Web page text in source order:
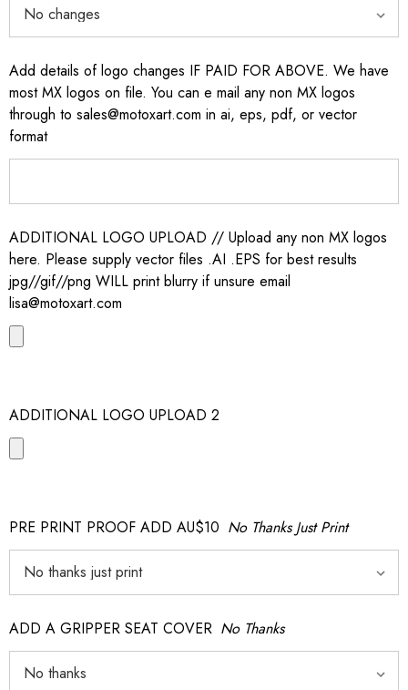
Add details of logo changes IF PAID FOR ABOVE. We have
most MX logos on file. You can e mail any non MX logos
through to sales@motoxart.com in ai, eps, pdf, or vector
format
ADDITIONAL LOGO UPLOAD // Upload any non MX logos
here. Please supply vector files .AI .EPS for best results
jpg//gif//png WILL print blurry if unsure email
lisa@motoxart.com
ADDITIONAL LOGO UPLOAD 2
PRE PRINT PROOF ADD AU$10 No Thanks Just Print
ADD A GRIPPER SEAT COVER No Thanks